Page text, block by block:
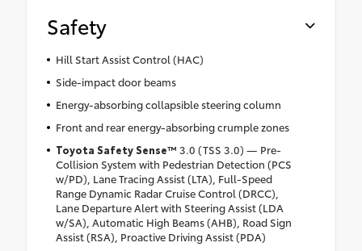
Safety
Hill Start Assist Control (HAC)
Side-impact door beams
Energy-absorbing collapsible steering column
Front and rear energy-absorbing crumple zones
Toyota Safety Sense™ 3.0 (TSS 3.0) — Pre-
Collision System with Pedestrian Detection (PCS
w/PD), Lane Tracing Assist (LTA), Full-Speed
Range Dynamic Radar Cruise Control (DRCC),
Lane Departure Alert with Steering Assist (LDA
w/SA), Automatic High Beams (AHB), Road Sign
Assist (RSA), Proactive Driving Assist (PDA)